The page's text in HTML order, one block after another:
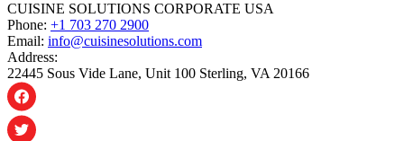
CUISINE SOLUTIONS CORPORATE USA
Phone: +1 703 270 2900
Email: info@cuisinesolutions.com
Address:
22445 Sous Vide Lane, Unit 100 Sterling, VA 20166